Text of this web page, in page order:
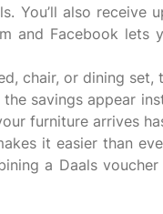
You’ll also receive
and Facebook lets
chair, or dining
savings appear
furniture arrives
it easier than
a Daals